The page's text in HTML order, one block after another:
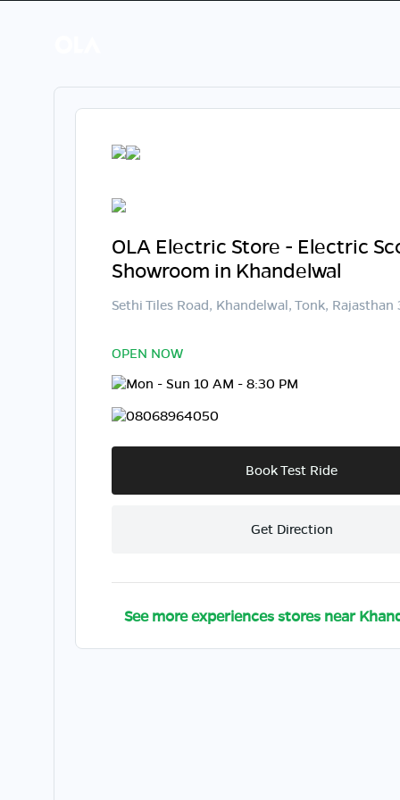
OLA Electric Store - Electric
Showroom in Khandelwal
Sethi Tiles Road, Khandelwal, Tonk,
OPEN NOW
Mon - Sun 10 AM - 8:30 PM
08068964050
Book Test Ride
Get Direction
See more experiences stores near